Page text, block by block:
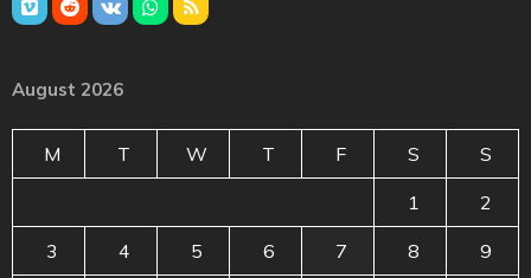
August 2026
M T W T F S S
1 2
3 4 5 6 7 8 9